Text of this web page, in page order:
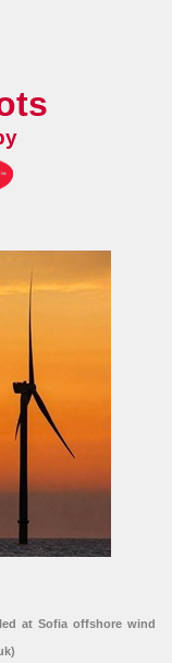
at Sofia offshore wind